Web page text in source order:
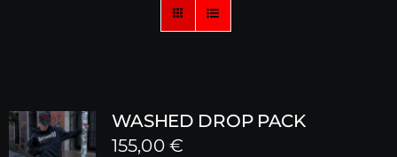
Music
WASHED DROP PACK
155,00€